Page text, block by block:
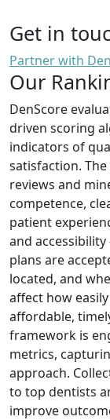
Get in
Partner with
Our
DenScore
driven scoring
indicators of
satisfaction.
reviews and
competence,
patient
and
plans are
located, and
affect how
affordable,
framework is
metrics,
approach.
to top dentists
improve